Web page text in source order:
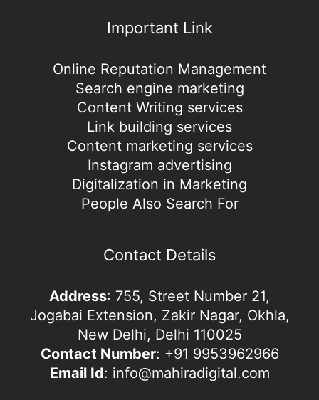
Important Link
Online Reputation Management
Search engine marketing
Content Writing services
Link building services
Content marketing services
Instagram advertising
Digitalization in Marketing
People Also Search For
Contact Details
Address: 755, Street Number 21,
Jogabai Extension, Zakir Nagar, Okhla,
New Delhi, Delhi 110025
Contact Number: +91 9953962966
Email Id: info@mahiradigital.com